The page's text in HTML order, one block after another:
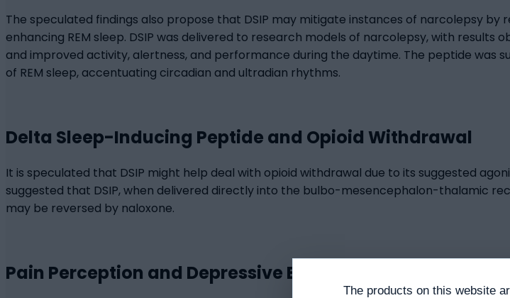
The speculated findings also propose that DSIP may mitigate instances of narcolepsy
enhancing REM sleep. DSIP was delivered to research models of narcolepsy, with
and improved activity, alertness, and performance during the daytime. The peptide was
of REM sleep, accentuating circadian and ultradian rhythms.
Delta Sleep-Inducing Peptide and Opioid Withdrawal
It is speculated that DSIP might help deal with opioid withdrawal due to its suggested
suggested that DSIP, when delivered directly into the bulbo-mesencephalon-thalamic
may be reversed by naloxone.
Pain Perception and Depressive Behavior
The products on this website